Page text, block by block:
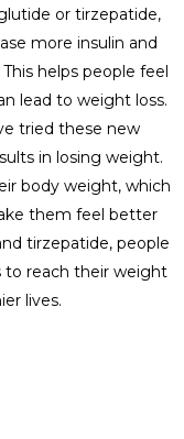
or tirzepatide,
more insulin and
helps people feel
lead to weight loss.
tried these new
in losing weight.
body weight, which
them feel better
tirzepatide, people
to reach their weight
lives.